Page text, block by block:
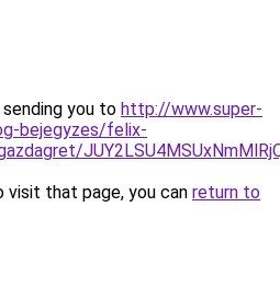
you to http://www.super-
bejegyzes/felix-
that page, you can return to